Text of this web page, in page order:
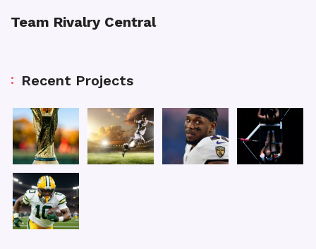
Team Rivalry Central
Recent Projects